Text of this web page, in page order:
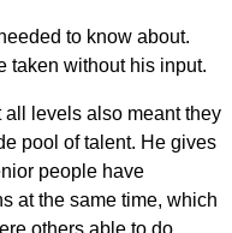
to know about.
taken without his input.
levels also meant they
pool of talent. He gives
people have
at the same time, which
others able to do